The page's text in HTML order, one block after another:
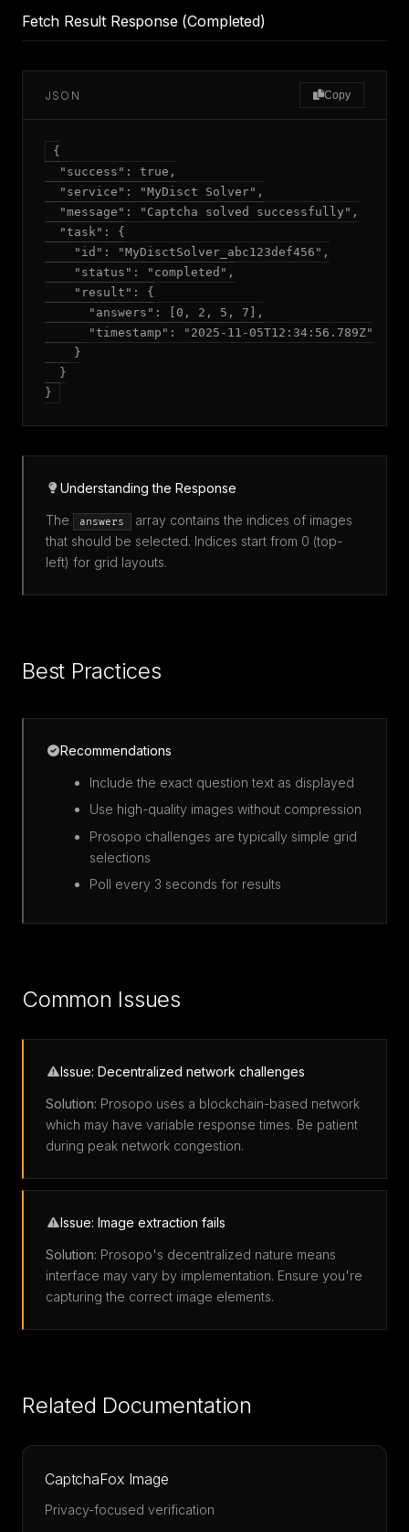
Fetch Result Response (Completed)
JSON Copy
{
  "success": true,
  "service": "MyDisct Solver",
  "message": "Captcha solved successfully",
  "task": {
    "id": "MyDisctSolver_abc123def456",
    "status": "completed",
    "result": {
      "answers": [0, 2, 5, 7],
      "timestamp": "2025-11-05T12:34:56.789Z"
    }
  }
Understanding the Response
The answers
array contains the indices of images
that should be selected. Indices start from 0 (top-
left) for grid layouts.
Best Practices
Recommendations
Include the exact question text as displayed
Use high-quality images without compression
Prosopo challenges are typically simple grid
selections
Poll every 3 seconds for results
Common Issues
Issue: Decentralized network challenges
Solution: Prosopo uses a blockchain-based network
which may have variable response times. Be patient
during peak network congestion.
Issue: Image extraction fails
Solution: Prosopo's decentralized nature means
interface may vary by implementation. Ensure you're
capturing the correct image elements.
Related Documentation
CaptchaFox Image
Privacy-focused verification